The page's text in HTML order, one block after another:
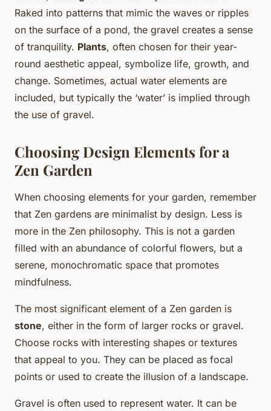
Raked into patterns that mimic the waves or ripples
on the surface of a pond, the gravel creates a sense
of tranquility. Plants, often chosen for their year-
round aesthetic appeal, symbolize life, growth, and
change. Sometimes, actual water elements are
included, but typically the ‘water’ is implied through
the use of gravel.
Choosing Design Elements for a
Zen Garden
When choosing elements for your garden, remember
that Zen gardens are minimalist by design. Less is
more in the Zen philosophy. This is not a garden
filled with an abundance of colorful flowers, but a
serene, monochromatic space that promotes
mindfulness.
The most significant element of a Zen garden is
stone, either in the form of larger rocks or gravel.
Choose rocks with interesting shapes or textures
that appeal to you. They can be placed as focal
points or used to create the illusion of a landscape.
Gravel is often used to represent water. It can be